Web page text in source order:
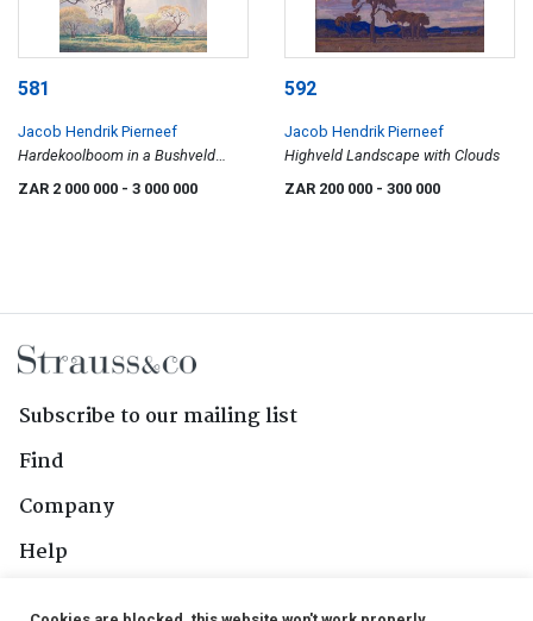
581
Jacob Hendrik Pierneef
Hardekoolboom in a Bushveld
ZAR 2 000 000 - 3 000 000
592
Jacob Hendrik Pierneef
Highveld Landscape with Clouds
ZAR 200 000 - 300 000
Subscribe to our mailing list
Find
Company
Help